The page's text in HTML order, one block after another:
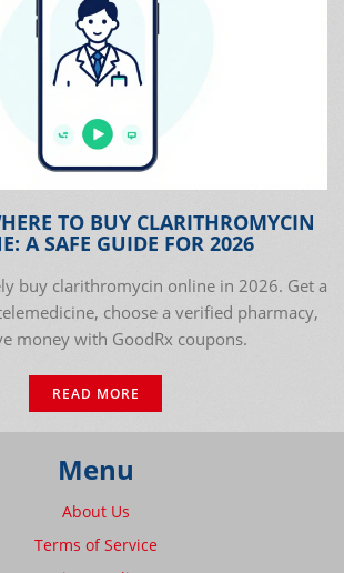
TO BUY CLARITHROMYCIN
A SAFE GUIDE FOR 2026
buy clarithromycin online in 2026. Get a
choose a verified pharmacy,
money with GoodRx coupons.
READ MORE
Menu
About Us
Terms of Service